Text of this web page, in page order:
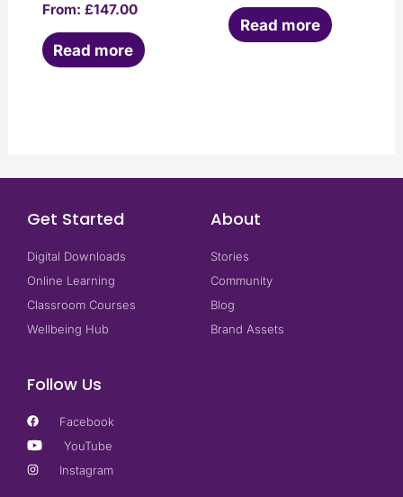
From: £147.00
Read more
Read more
Get Started
Digital Downloads
Online Learning
Classroom Courses
Wellbeing Hub
About
Stories
Community
Blog
Brand Assets
Follow Us
Facebook
YouTube
Instagram